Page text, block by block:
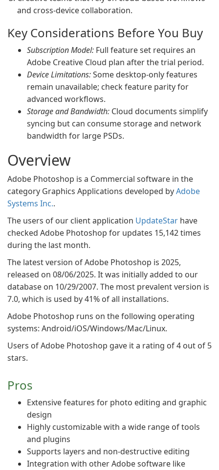
and cross-device collaboration.
Key Considerations Before You Buy
Subscription Model: Full feature set requires an
Adobe Creative Cloud plan after the trial period.
Device Limitations:Some desktop-only features
remain unavailable; check feature parity for
advanced workflows.
Storage and Bandwidth: Cloud documents simplify
syncing but can consume storage and network
bandwidth for large PSDs.
Overview
Adobe Photoshop is a Commercial software in the
category Graphics Applications developed byAdobe
Systems Inc..
The users of our client application UpdateStar have
checked Adobe Photoshop for updates 15,142 times
during the last month.
The latest version of Adobe Photoshop is 2025,
released on 08/06/2025. It was initially added to our
database on 10/29/2007. The most prevalent version is
7.0, which is used by 41% of all installations.
Adobe Photoshop runs on the following operating
systems: Android/iOS/Windows/Mac/Linux.
Users of Adobe Photoshop gave it a rating of 4 out of 5
stars.
Pros
Extensive features for photo editing and graphic
design
Highly customizable with a wide range of tools
and plugins
Supports layers and non-destructive editing
Integration with other Adobe software like